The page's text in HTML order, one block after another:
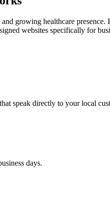
growing healthcare
websites specifically for
speak directly to your local
days.